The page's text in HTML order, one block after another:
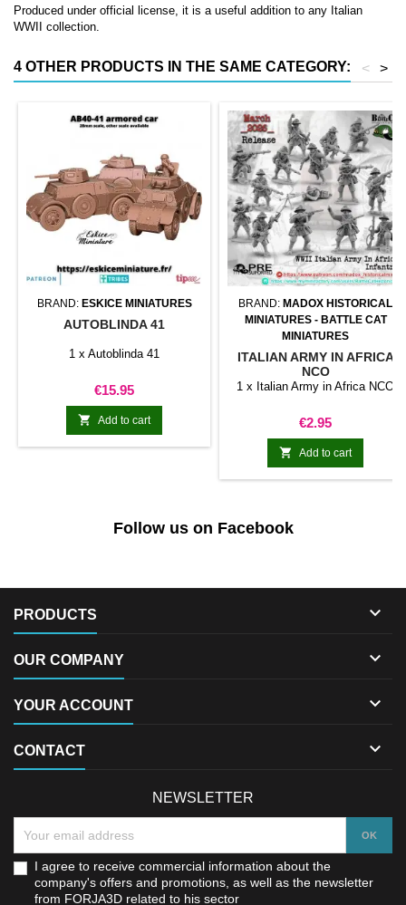
Produced under official license, it is a useful addition to any Italian
WWII collection.
4 OTHER PRODUCTS IN THE SAME CATEGORY: >
<
BRAND: ESKICE MINIATURES
AUTOBLINDA 41
1 x Autoblinda 41
Price
€15.95
 Add to cart
BRAND: MADOX HISTORICAL
MINIATURES - BATTLE CAT
MINIATURES
ITALIAN ARMY IN AFRICA
NCO
1 x Italian Army in Africa NCO
Price
€2.95
 Add to cart
Follow us on Facebook
PRODUCTS 
OUR COMPANY 
YOUR ACCOUNT 
CONTACT 
NEWSLETTER
I agree to receive commercial information about the
company's offers and promotions, as well as the newsletter
from FORJA3D related to his sector